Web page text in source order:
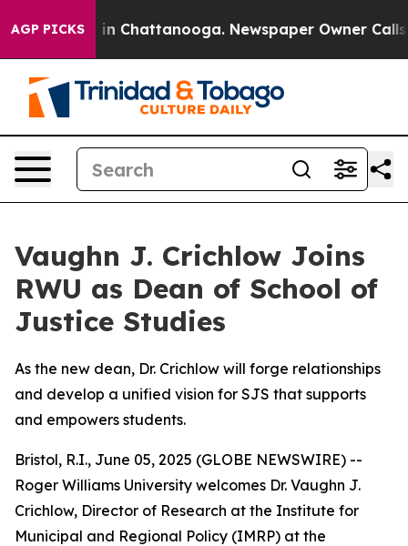
AGP PICKS
Chaos in Chattanooga. Newspaper Owner Calls
Vaughn J. Crichlow Joins
RWU as Dean of School of
Justice Studies
As the new dean, Dr. Crichlow will forge relationships
and develop a unified vision for SJS that supports
and empowers students.
Bristol, R.I., June 05, 2025 (GLOBE NEWSWIRE) --
Roger Williams University welcomes Dr. Vaughn J.
Crichlow, Director of Research at the Institute for
Municipal and Regional Policy (IMRP) at the